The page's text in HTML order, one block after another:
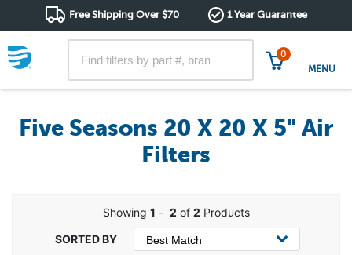
Free Shipping Over $70 1 Year Guarantee
0
MENU
Five Seasons 20 X 20 X 5" Air
Filters
Showing 1 - 2 of 2 Products